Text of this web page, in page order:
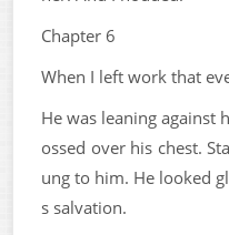
Chapter 6
When I left work that
He was leaning against
ossed over his chest.
ung to him. He looked
s salvation.